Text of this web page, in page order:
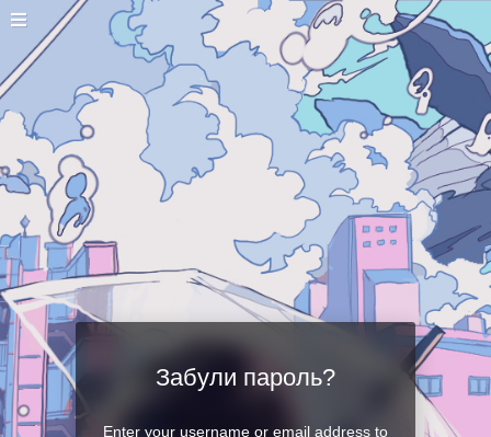
Забули пароль?
Enter your username or email address to